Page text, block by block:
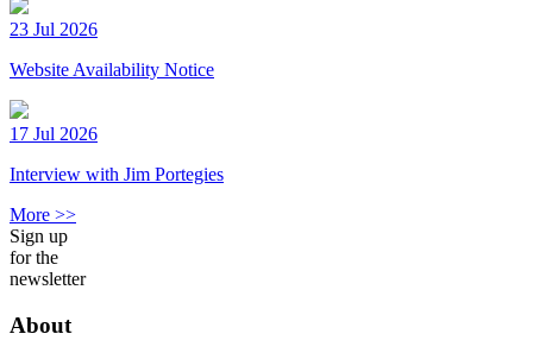
23 Jul 2026
Website Availability Notice
17 Jul 2026
Interview with Jim Portegies
More >>
Sign up
for the
newsletter
About